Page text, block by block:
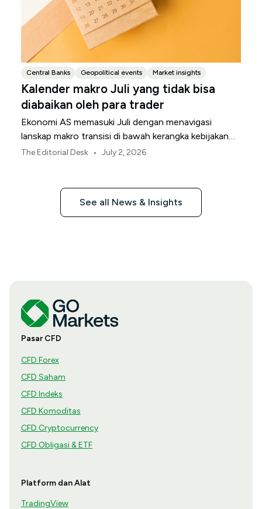
Central Banks Geopolitical events Market insights
Kalender makro Juli yang tidak bisa
diabaikan oleh para trader
Ekonomi AS memasuki Juli dengan menavigasi
lanskap makro transisi di bawah kerangka kebijakan
Federal Reserve yang direvisi.
The Editorial Desk • July 2, 2026
See all News & Insights
Pasar CFD
CFD Forex
CFD Saham
CFD Indeks
CFD Komoditas
CFD Cryptocurrency
CFD Obligasi & ETF
Platform dan Alat
TradingView